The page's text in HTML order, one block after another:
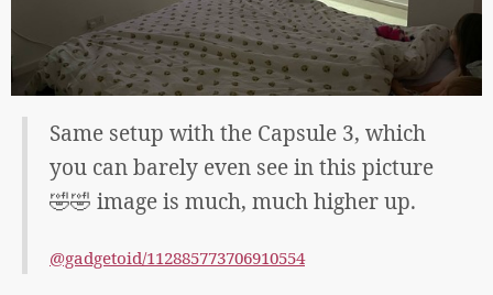
Same setup with the Capsule 3, which
you can barely even see in this picture
🤣🤣 image is much, much higher up.
@gadgetoid/112885773706910554